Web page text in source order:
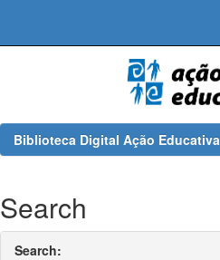
Biblioteca Digital Ação Educativa
Search
Search: